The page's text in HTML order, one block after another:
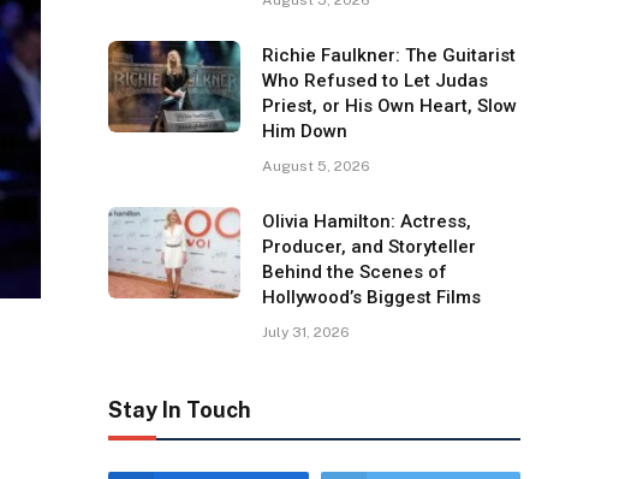
Richie Faulkner: The Guitarist
Who Refused to Let Judas
Priest, or His Own Heart, Slow
Him Down
August 5, 2026
Olivia Hamilton: Actress,
Producer, and Storyteller
Behind the Scenes of
Hollywood’s Biggest Films
July 31, 2026
Stay In Touch